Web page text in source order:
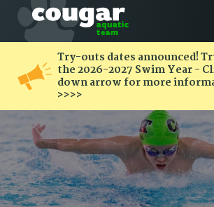
Try-outs dates announced!
the 2026-2027 Swim Year -
down arrow for more
>>>>